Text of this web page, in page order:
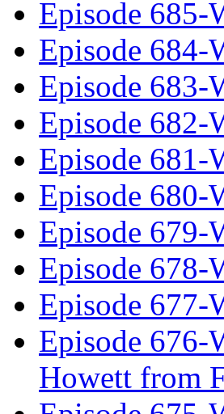
Episode 685-
Episode 684-
Episode
Episode 682-
Episode 681-
Episode 680-
Episode 679-
Episode 678-
Episode 677-
Episode 676-
Howett from